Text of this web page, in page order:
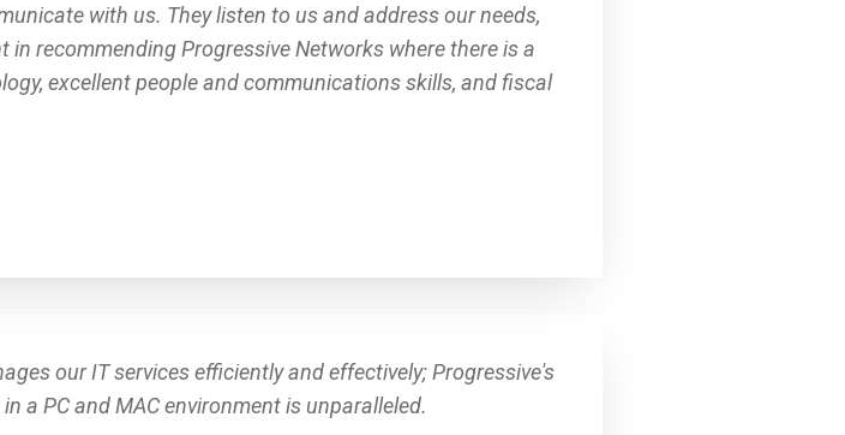
with us. They listen to us and address our needs,
recommending Progressive Networks where there is a
excellent people and communications skills, and fiscal
our IT services efficiently and effectively; Progressive's
a PC and MAC environment is unparalleled.